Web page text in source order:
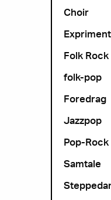
Choir
Folk Rock
folk-pop
Foredrag
Jazzpop
Pop-Rock
Samtale